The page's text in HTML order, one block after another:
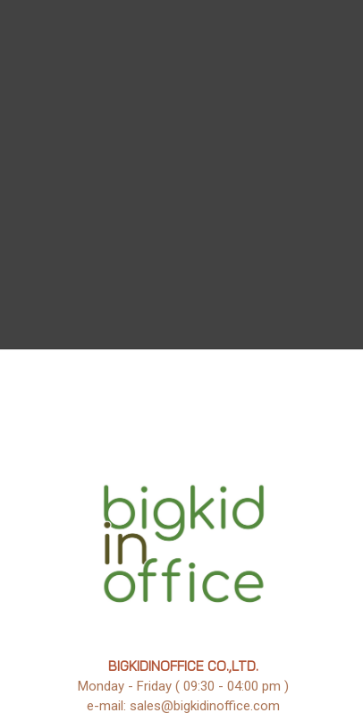
BIGKIDINOFFICE CO.,LTD.
Monday - Friday ( 09:30 - 04:00 pm )
e-mail: sales@bigkidinoffice.com